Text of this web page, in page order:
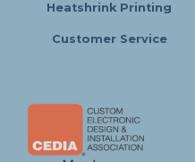
Heatshrink Printing
Customer Service